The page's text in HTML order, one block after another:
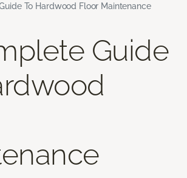
To Hardwood Floor Maintenance
Guide